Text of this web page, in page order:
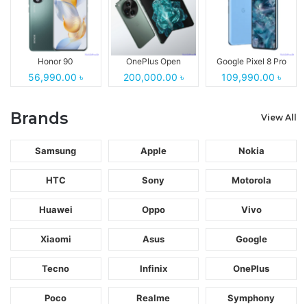
Honor 90
56,990.00 ৳
OnePlus Open
200,000.00 ৳
Google Pixel 8 Pro
109,990.00 ৳
Brands View All
Samsung Apple Nokia
HTC Sony Motorola
Huawei Oppo Vivo
Xiaomi Asus Google
Tecno Infinix OnePlus
Poco Realme Symphony